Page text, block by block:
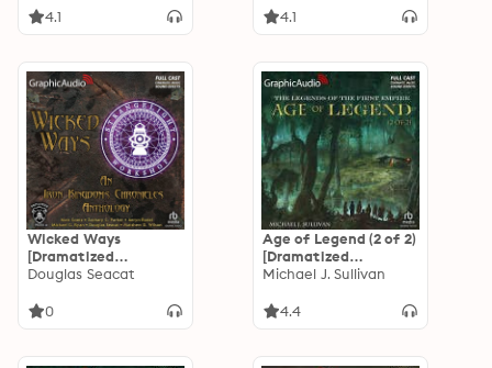
4.1 4.1
Wicked Ways
[Dramatized
Adaptation]: An Iron
Anthology
Douglas Seacat
0
Age of Legend (2 of 2)
[Dramatized
Adaptation]: The
Empire 4
Michael J. Sullivan
4.4